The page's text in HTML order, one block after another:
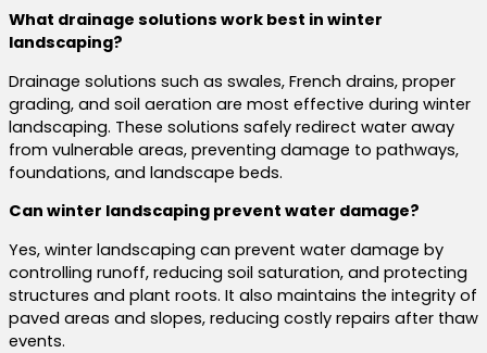
What drainage solutions work best in winter
landscaping?
Drainage solutions such as swales, French drains, proper
grading, and soil aeration are most effective during winter
landscaping. These solutions safely redirect water away
from vulnerable areas, preventing damage to pathways,
foundations, and landscape beds.
Can winter landscaping prevent water damage?
Yes, winter landscaping can prevent water damage by
controlling runoff, reducing soil saturation, and protecting
structures and plant roots. It also maintains the integrity of
paved areas and slopes, reducing costly repairs after thaw
events.